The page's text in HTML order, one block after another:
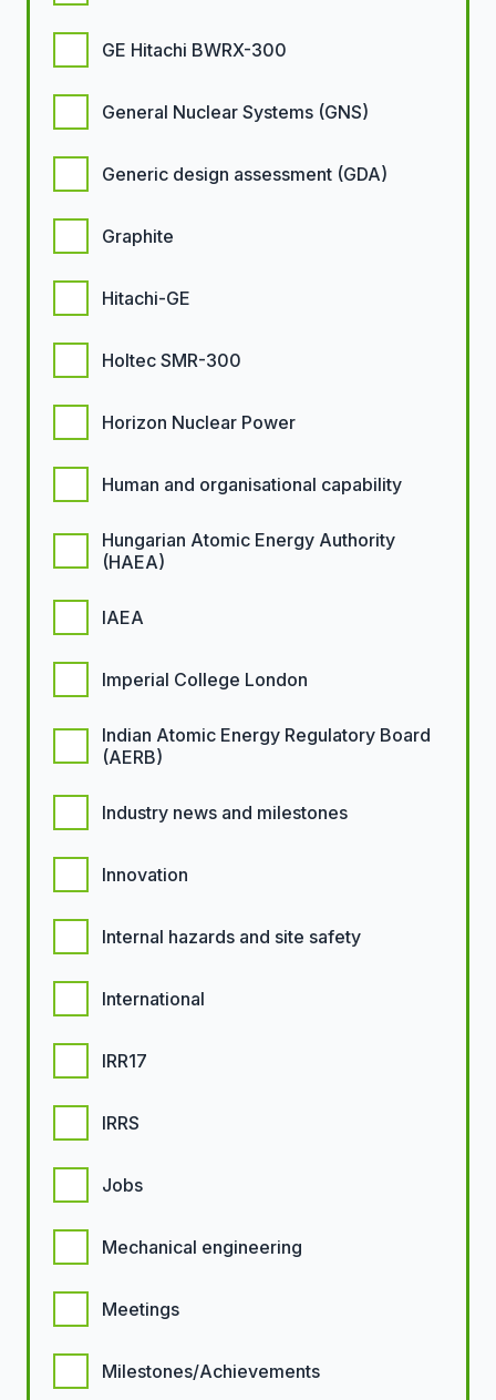
GE Hitachi BWRX-300
General Nuclear Systems (GNS)
Generic design assessment (GDA)
Graphite
Hitachi-GE
Holtec SMR-300
Horizon Nuclear Power
Human and organisational capability
Hungarian Atomic Energy Authority
(HAEA)
IAEA
Imperial College London
Indian Atomic Energy Regulatory Board
(AERB)
Industry news and milestones
Innovation
Internal hazards and site safety
International
IRR17
IRRS
Jobs
Mechanical engineering
Meetings
Milestones/Achievements